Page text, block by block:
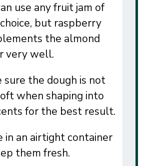
use any fruit jam of
but raspberry
the almond
very well.
sure the dough is not
when shaping into
for the best result.
in an airtight container
them fresh.